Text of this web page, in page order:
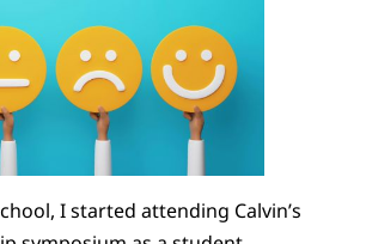
I started attending Calvin’s